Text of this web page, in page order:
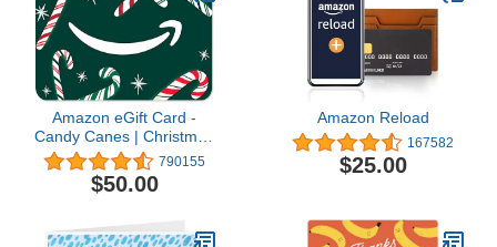
Amazon eGift Card -
Candy Canes | Christmas
- (Digital Delivery)
790155
$50.00
Amazon Reload
167582
$25.00